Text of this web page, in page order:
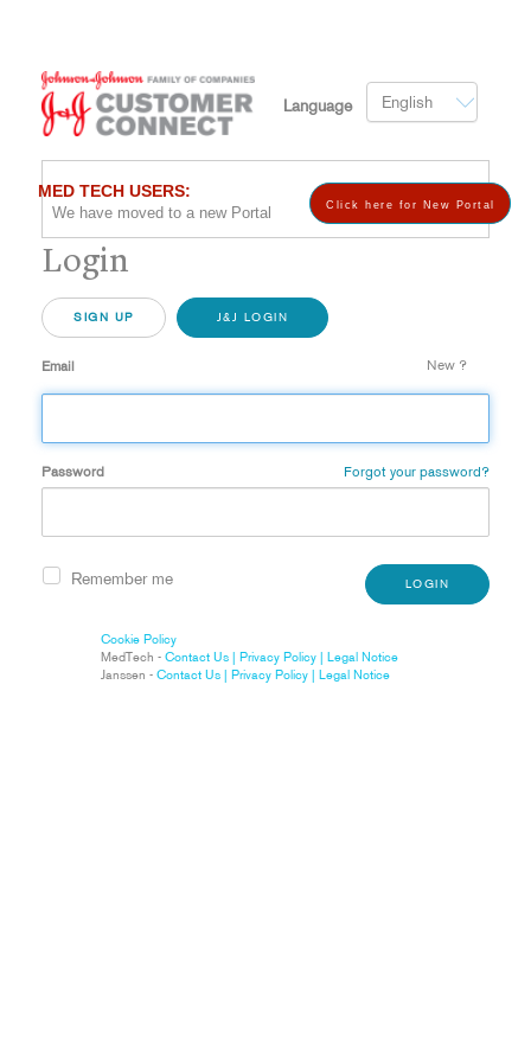
Language English
MED TECH USERS:
We have moved to a new Portal Click here for New Portal
Login
SIGN UP J&J LOGIN
New ?
Email
Password Forgot your password?
LOGIN
Remember me
Cookie Policy
MedTech - Contact Us | Privacy Policy | Legal Notice
Janssen - Contact Us | Privacy Policy | Legal Notice